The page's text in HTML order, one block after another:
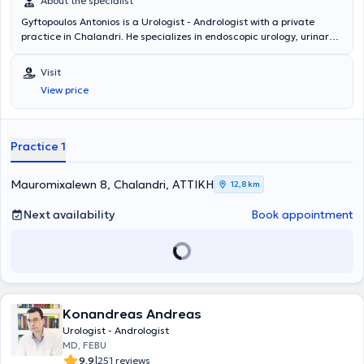
Gyftopoulos Antonios is a Urologist - Andrologist with a private
practice in Chalandri. He specializes in endoscopic urology, urinary
services such as prostate examination, cystoscopy, ultrasound of
the kidneys, testicles, and bladder, as well as fertility assessment.
Visit
View price
Practice 1
Mauromixalewn 8, Chalandri, ΑΤΤΙΚΗ 12,8 km
Next availability Book appointment
Konandreas Andreas
Urologist - Andrologist
MD, FEBU
9.9|251 reviews